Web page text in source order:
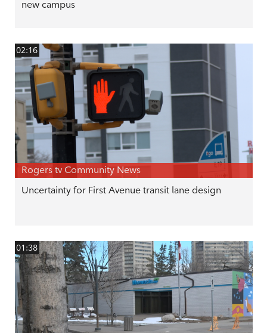
new campus
02:16
Rogers tv Community News
Uncertainty for First Avenue transit lane design
01:38